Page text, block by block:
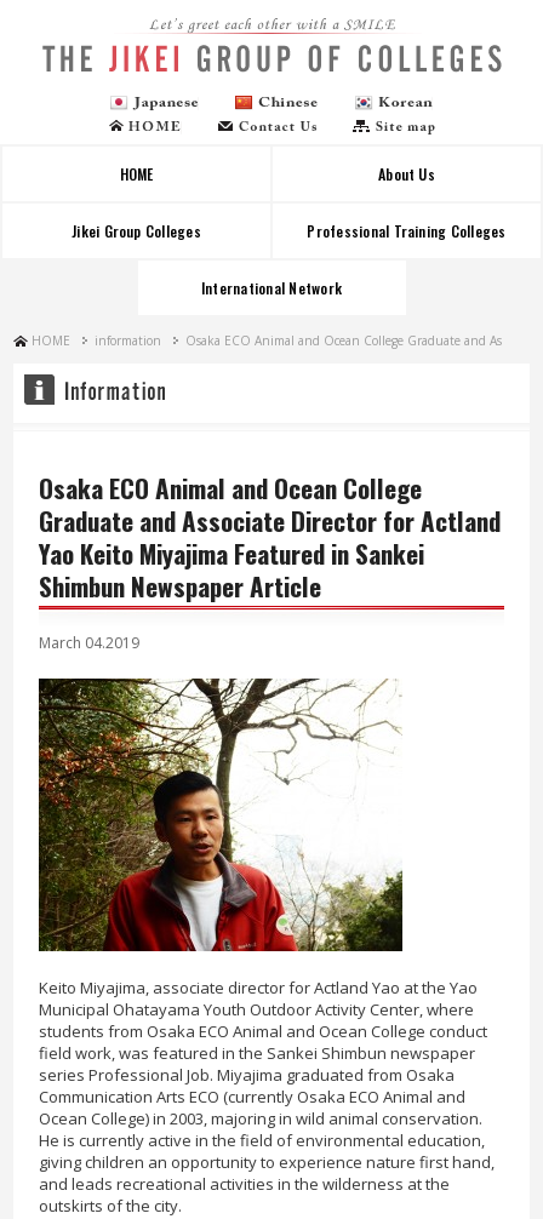
Let's greet each other with a SMILE
HOME About Us
Jikei Group Colleges Professional Training Colleges
International Network
HOME information Osaka ECO Animal and Ocean College Graduate and As
Osaka ECO Animal and Ocean College
Graduate and Associate Director for Actland
Yao Keito Miyajima Featured in Sankei
Shimbun Newspaper Article
March 04.2019
Keito Miyajima, associate director for Actland Yao at the Yao
Municipal Ohatayama Youth Outdoor Activity Center, where
students from Osaka ECO Animal and Ocean College conduct
field work, was featured in the Sankei Shimbun newspaper
series Professional Job. Miyajima graduated from Osaka
Communication Arts ECO (currently Osaka ECO Animal and
Ocean College) in 2003, majoring in wild animal conservation.
He is currently active in the field of environmental education,
giving children an opportunity to experience nature first hand,
and leads recreational activities in the wilderness at the
outskirts of the city.